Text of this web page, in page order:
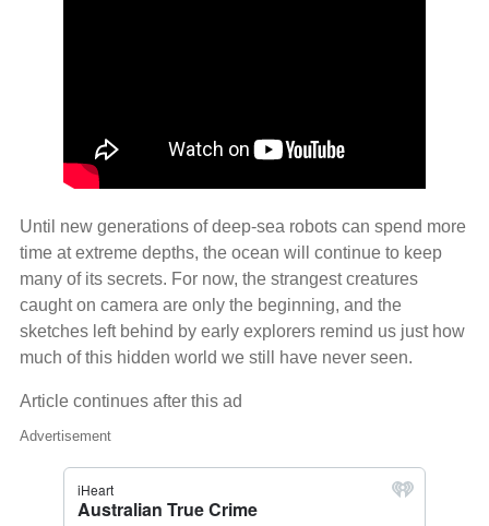
Until new generations of deep‑sea robots can spend more
time at extreme depths, the ocean will continue to keep
many of its secrets. For now, the strangest creatures
caught on camera are only the beginning, and the
sketches left behind by early explorers remind us just how
much of this hidden world we still have never seen.
Article continues after this ad
Advertisement